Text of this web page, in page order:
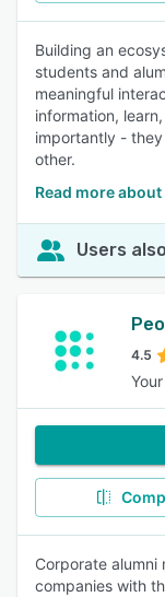
Building an
students and
meaningful
information,
importantly -
other.
Read more
Users
4.5
Corporate
companies with